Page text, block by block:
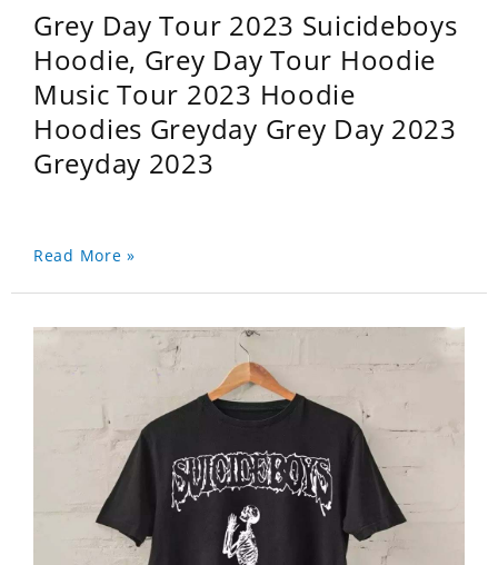
Grey Day Tour 2023 Suicideboys
Hoodie, Grey Day Tour Hoodie
Music Tour 2023 Hoodie
Hoodies Greyday Grey Day 2023
Greyday 2023
Read More »